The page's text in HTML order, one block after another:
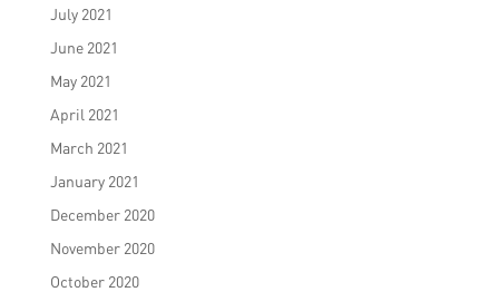
July 2021
June 2021
May 2021
April 2021
March 2021
January 2021
December 2020
November 2020
October 2020